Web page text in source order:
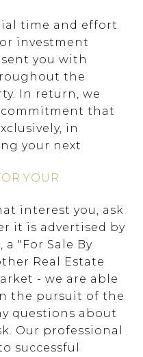
time and effort
investment
you with
the
In return, we
commitment that
in
your next
YOUR
interest you, ask
it is advertised by
"For Sale By
Real Estate
- we are able
the pursuit of the
questions about
Our professional
successful